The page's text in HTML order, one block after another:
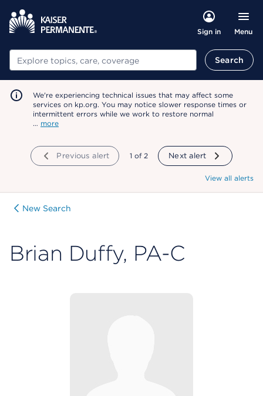
Sign in Menu
Search Search
We're experiencing technical issues that may affect some
services on kp.org. You may notice slower response times or
intermittent errors while we work to restore normal
… more
Previous alert showing
1 of 2 Next alert
View all alerts
New Search
Brian Duffy, PA-C